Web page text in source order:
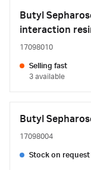
Butyl
interaction
17098010
Selling fast
3 available
Butyl
17098004
Stock on request